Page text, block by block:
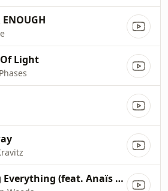
ENOUGH
Light
Losing Everything (feat. Anaïs Mitchell)